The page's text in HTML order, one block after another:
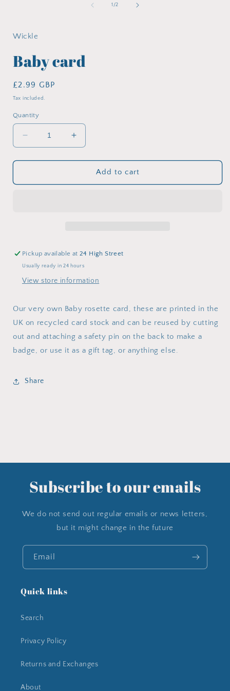
1/of
2
Wickle
Baby card
Regular
price
£2.99 GBP
Tax included.
Quantity
Decrease
quantity
for
card
Increase
quantity
for
card
Add to cart
Pickup available at 24 High Street
Usually ready in 24 hours
View store information
Our very own Baby rosette card, these are printed in the
UK on recycled card stock and can be reused by cutting
out and attaching a safety pin on the back to make a
badge, or use it as a gift tag, or anything else.
Share
Subscribe to our emails
We do not send out regular emails or news letters,
but it might change in the future
Email
Quick links
Search
Privacy Policy
Returns and Exchanges
About